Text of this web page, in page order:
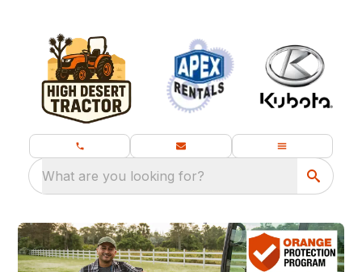
What are you looking for?